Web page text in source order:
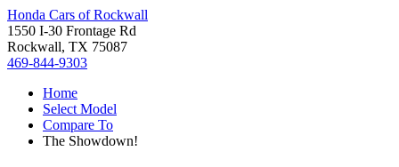
Honda Cars of Rockwall
1550 I-30 Frontage Rd
Rockwall, TX 75087
469-844-9303
Home
Select Model
Compare To
The Showdown!